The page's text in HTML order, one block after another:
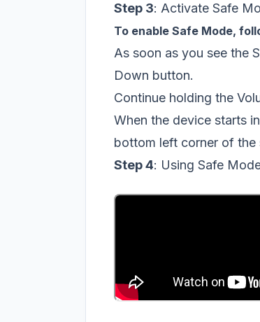
Step 3: Activate Safe
To enable Safe Mode,
As soon as you see the
Down button.
Continue holding the
When the device starts
bottom left corner of the
Step 4: Using Safe